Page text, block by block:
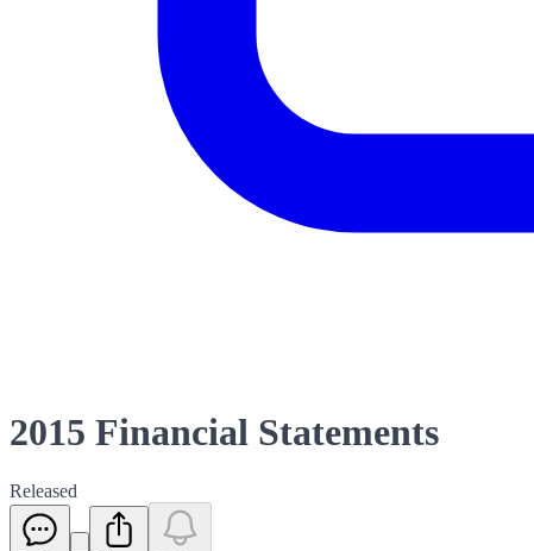
2015 Financial Statements
Released